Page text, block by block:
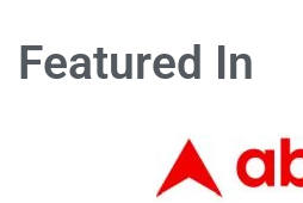
Featured In